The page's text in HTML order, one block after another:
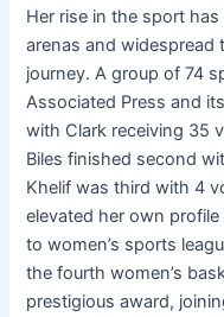
Her rise in the sport
arenas and widespread
journey. A group of 74
Associated Press and
with Clark receiving 35
Biles finished second
Khelif was third with 4
elevated her own
to women’s sports
the fourth women’s
prestigious award,